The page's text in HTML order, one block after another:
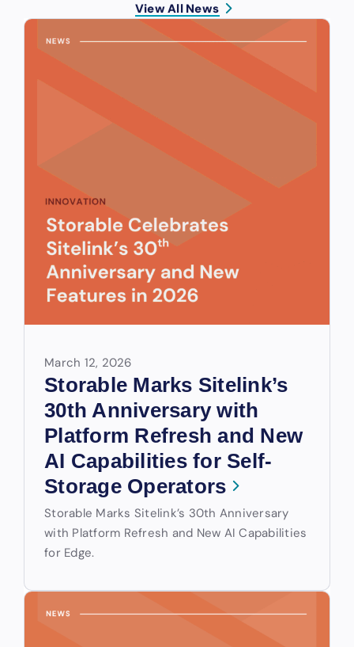
View All News
March 12, 2026
Storable Marks Sitelink’s
30th Anniversary with
Platform Refresh and New
AI Capabilities for Self-
Storage Operators
Storable Marks Sitelink’s 30th Anniversary
with Platform Refresh and New AI Capabilities
for Edge.